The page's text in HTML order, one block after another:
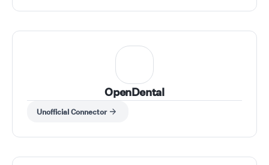
OpenDental
Unofficial Connector